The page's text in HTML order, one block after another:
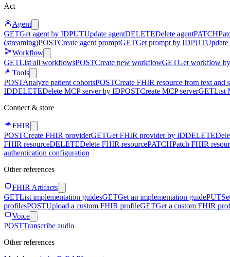
Act
Agent
GETGet agent by IDPUTUpdate agentDELETEDelete agentPATCH
(streaming)POSTCreate agent promptGETGet prompt by IDPUTUpdate
Workflow
GETList all workflowsPOSTCreate new workflowGETGet workflow
Tools
POSTAnalyze patient cohortsPOSTCreate FHIR resource from text and
IDDELETEDelete MCP server by IDPOSTCreate MCP serverGETList
Connect & store
FHIR
POSTCreate FHIR providerGETGet FHIR provider by IDDELETE
FHIR resourceDELETEDelete FHIR resourcePATCHPatch FHIR
authentication configuration
Other references
FHIR Artifacts
GETList implementation guidesGETGet an implementation guidePUT
profilesPOSTUpload a custom FHIR profileGETGet a custom FHIR
Voice
POSTTranscribe audio
Other references